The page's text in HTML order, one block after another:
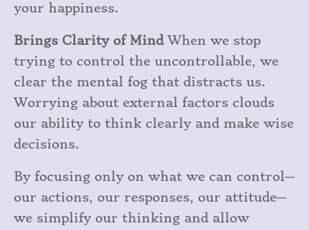
your happiness.
Brings Clarity of MindWhen we stop
trying to control the uncontrollable, we
clear the mental fog that distracts us.
Worrying about external factors clouds
our ability to think clearly and make wise
decisions.
By focusing only on what we can control—
our actions, our responses, our attitude—
we simplify our thinking and allow